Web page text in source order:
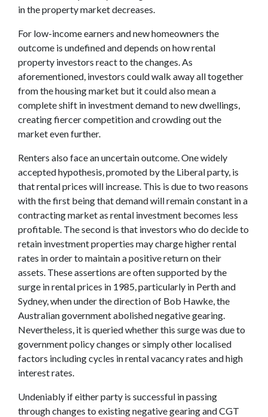
in the property market decreases.
For low-income earners and new homeowners the
outcome is undefined and depends on how rental
property investors react to the changes. As
aforementioned, investors could walk away all together
from the housing market but it could also mean a
complete shift in investment demand to new dwellings,
creating fiercer competition and crowding out the
market even further.
Renters also face an uncertain outcome. One widely
accepted hypothesis, promoted by the Liberal party, is
that rental prices will increase. This is due to two reasons
with the first being that demand will remain constant in a
contracting market as rental investment becomes less
profitable. The second is that investors who do decide to
retain investment properties may charge higher rental
rates in order to maintain a positive return on their
assets. These assertions are often supported by the
surge in rental prices in 1985, particularly in Perth and
Sydney, when under the direction of Bob Hawke, the
Australian government abolished negative gearing.
Nevertheless, it is queried whether this surge was due to
government policy changes or simply other localised
factors including cycles in rental vacancy rates and high
interest rates.
Undeniably if either party is successful in passing
through changes to existing negative gearing and CGT